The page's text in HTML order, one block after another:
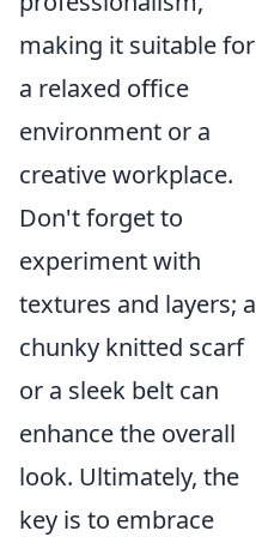
making it suitable for
a relaxed office
environment or a
creative workplace.
Don't forget to
experiment with
textures and layers; a
chunky knitted scarf
or a sleek belt can
enhance the overall
look. Ultimately, the
key is to embrace